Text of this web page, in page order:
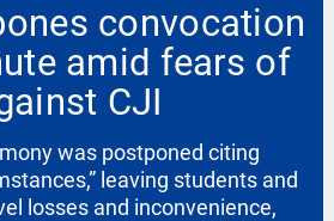
convocation
amid fears of
CJI
was postponed citing
leaving students and
losses and inconvenience,